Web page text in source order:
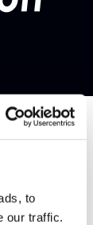
to
our traffic.